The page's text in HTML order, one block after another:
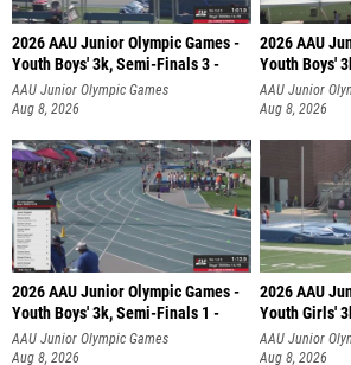
2026 AAU Junior Olympic Games -
Youth Boys' 3k, Semi-Finals 3 -
AAU Junior Olympic Games
Aug 8, 2026
2026 AAU
Youth Boys'
AAU Junior
Aug 8, 2026
2026 AAU Junior Olympic Games -
Youth Boys' 3k, Semi-Finals 1 -
AAU Junior Olympic Games
Aug 8, 2026
2026 AAU
Youth Girls'
AAU Junior
Aug 8, 2026